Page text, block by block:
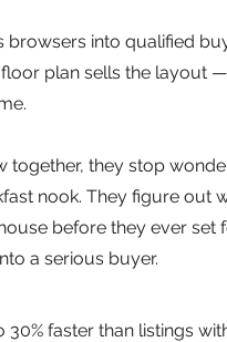
browsers into qualified
plan sells the layout
together, they stop
nook. They figure out
before they ever set
a serious buyer.
faster than listings